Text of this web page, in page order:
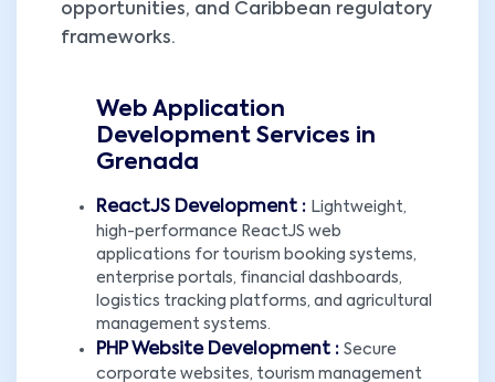
opportunities, and Caribbean regulatory
frameworks.
Web Application
Development Services in
Grenada
ReactJS Development : Lightweight,
high-performance ReactJS web
applications for tourism booking systems,
enterprise portals, financial dashboards,
logistics tracking platforms, and agricultural
management systems.
PHP Website Development : Secure
corporate websites, tourism management